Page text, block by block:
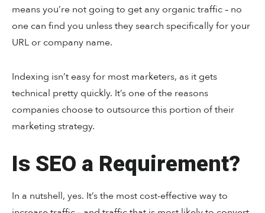
means you’re not going to get any organic traffic – no
one can find you unless they search specifically for your
URL or company name.
Indexing isn’t easy for most marketers, as it gets
technical pretty quickly. It’s one of the reasons
companies choose to outsource this portion of their
marketing strategy.
Is SEO a Requirement?
In a nutshell, yes. It’s the most cost-effective way to